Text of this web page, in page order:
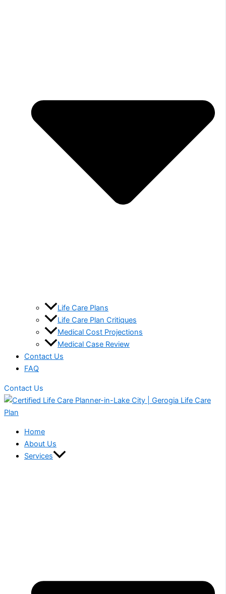
Life Care Plans
Life Care Plan Critiques
Medical Cost Projections
Medical Case Review
Contact Us
FAQ
Contact Us
Home
About Us
Services